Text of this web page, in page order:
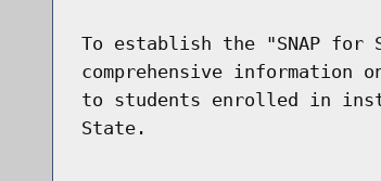
To establish the "SNAP
comprehensive information
to students enrolled in
State.